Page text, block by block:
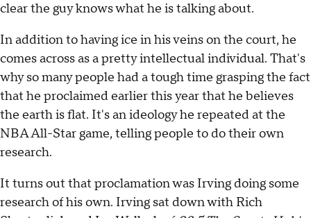
clear the guy knows what he is talking about.
In addition to having ice in his veins on the court, he
comes across as a pretty intellectual individual. That's
why so many people had a tough time grasping the fact
that he proclaimed earlier this year that he believes
the earth is flat. It's an ideology he repeated at the
NBA All-Star game, telling people to do their own
research.
It turns out that proclamation was Irving doing some
research of his own. Irving sat down with Rich